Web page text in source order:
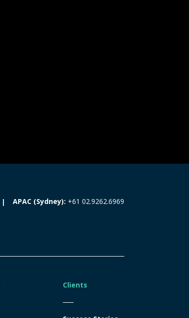
APAC (Sydney): +61 02.9262.6969
Clients